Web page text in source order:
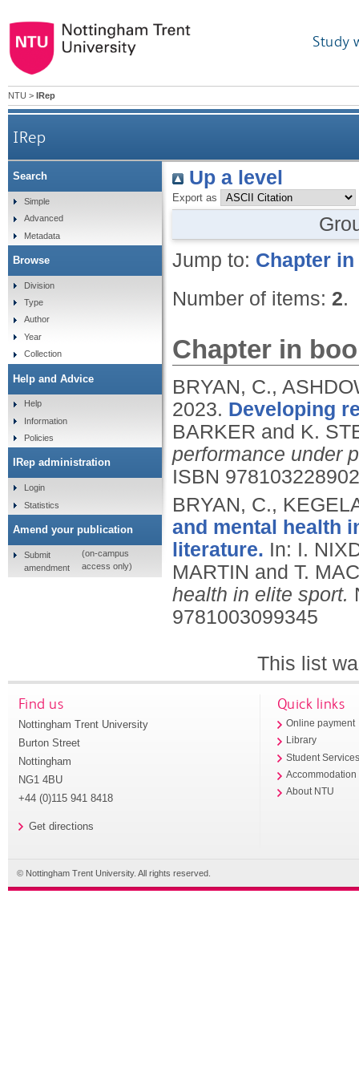
Study
NTU > IRep
IRep
Up a level
Export as
Jump to: Chapter
Number of items: 2.
Chapter in
BRYAN, C.,
2023. Developing
BARKER and K.
performance under
ISBN
BRYAN, C.,
and mental health
literature. In: I.
MARTIN and T.
health in elite sport.
9781003099345
This list
Search
Simple
Advanced
Metadata
Browse
Division
Type
Author
Year
Collection
Help and Advice
Help
Information
Policies
IRep administration
Login
Statistics
Amend your publication
Submit
amendment
(on-campus
access only)
Find us
Nottingham Trent University
Burton Street
Nottingham
NG1 4BU
+44 (0)115 941 8418
Get directions
Quick links
Online payment
Library
Student
Accommodation
About NTU
© Nottingham Trent University. All rights reserved.